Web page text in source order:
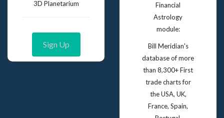
3D Planetarium
Sign Up
Financial
Astrology
module:
Bill Meridian's
database of more
than 8,300+ First
trade charts for
the USA, UK,
France, Spain,